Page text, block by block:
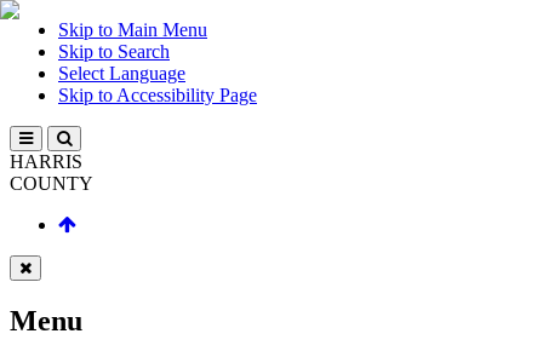
Skip to Main Menu
Skip to Search
Select Language
Skip to Accessibility Page
HARRIS
COUNTY
Menu